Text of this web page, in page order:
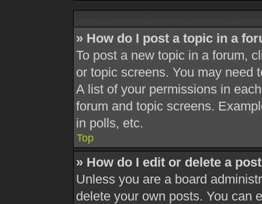
» How do I post a topic in a
To post a new topic in a forum,
or topic screens. You may need
A list of your permissions in
forum and topic screens.
in polls, etc.
Top
» How do I edit or delete a
Unless you are a board
delete your own posts. You can